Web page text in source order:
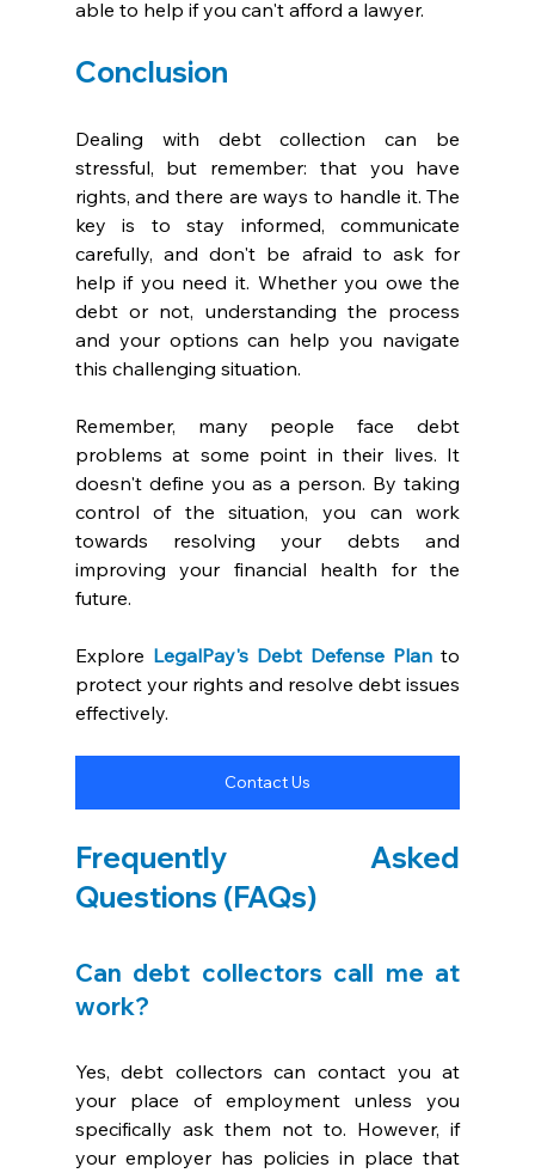
able to help if you can't afford a lawyer.
Conclusion
Dealing with debt collection can be
stressful, but remember: that you have
rights, and there are ways to handle it. The
key is to stay informed, communicate
carefully, and don't be afraid to ask for
help if you need it. Whether you owe the
debt or not, understanding the process
and your options can help you navigate
this challenging situation.
Remember, many people face debt
problems at some point in their lives. It
doesn't define you as a person. By taking
control of the situation, you can work
towards resolving your debts and
improving your financial health for the
future.
Explore LegalPay's Debt Defense Plan to
protect your rights and resolve debt issues
effectively.
Contact Us
Frequently Asked
Questions (FAQs)
Can debt collectors call me at
work?
Yes, debt collectors can contact you at
your place of employment unless you
specifically ask them not to. However, if
your employer has policies in place that